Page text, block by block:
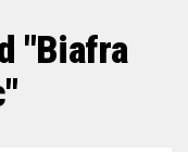
"Biafra